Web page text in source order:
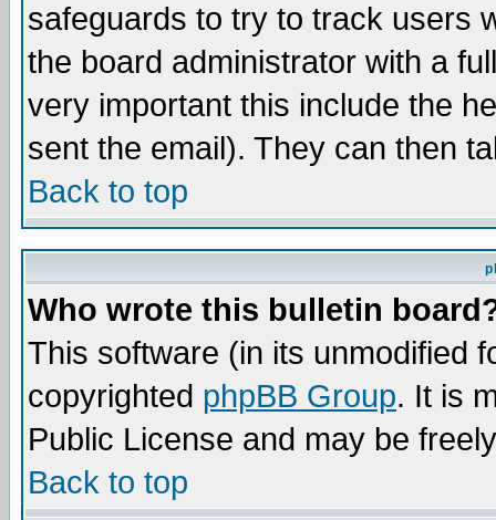
safeguards to try to track users
the board administrator with a
very important this include the
sent the email). They can then
Back to top
Who wrote this bulletin
This software (in its unmodified
copyrighted phpBB Group. It is
Public License and may be
Back to top